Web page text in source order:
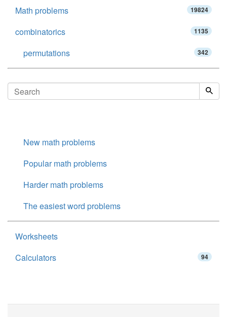
Math problems 19824
combinatorics 1135
permutations 342
New math problems
Popular math problems
Harder math problems
The easiest word problems
Worksheets
Calculators
94